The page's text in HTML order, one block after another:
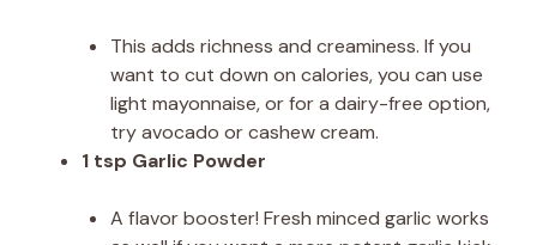
This adds richness and creaminess. If you
want to cut down on calories, you can use
light mayonnaise, or for a dairy-free option,
try avocado or cashew cream.
1 tsp Garlic Powder
A flavor booster! Fresh minced garlic works